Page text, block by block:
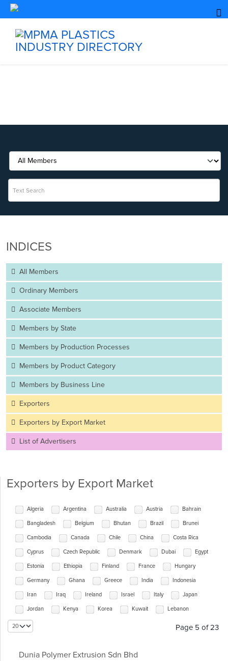
INDICES
All Members
Ordinary Members
Associate Members
Members by State
Members by Production Processes
Members by Product Category
Members by Business Line
Exporters
Exporters by Export Market
List of Advertisers
Exporters by Export Market
Algeria Argentina Australia Austria Bahrain
Bangladesh Belgium Bhutan Brazil Brunei
Cambodia Canada Chile China Costa Rica
Cyprus Czech Republic Denmark Dubai Egypt
Estonia Ethiopia Finland France Hungary
Germany Ghana Greece India Indonesia
Iran Iraq Ireland Israel Italy Japan
Jordan Kenya Korea Kuwait Lebanon
Maldives
Pakistan Panama Papua New Guinea
Page 5 of 23
Dunia Polymer Extrusion Sdn Bhd